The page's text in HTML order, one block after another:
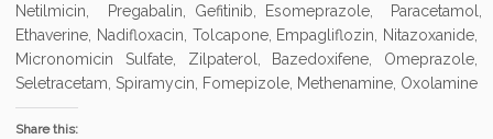
Netilmicin, Pregabalin, Gefitinib, Esomeprazole, Paracetamol,
Ethaverine, Nadifloxacin, Tolcapone, Empagliflozin, Nitazoxanide,
Micronomicin Sulfate, Zilpaterol, Bazedoxifene, Omeprazole,
Seletracetam, Spiramycin, Fomepizole, Methenamine, Oxolamine
Share this: